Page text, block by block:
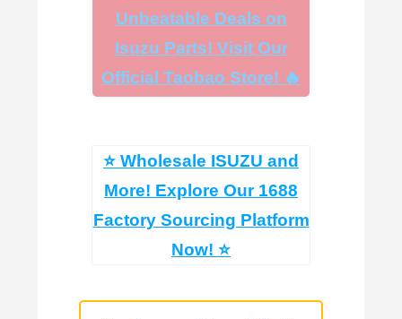
Unbeatable Deals on
Isuzu Parts! Visit Our
Official Taobao Store! 🔥
⭐ Wholesale ISUZU and
More! Explore Our 1688
Factory Sourcing Platform
Now! ⭐